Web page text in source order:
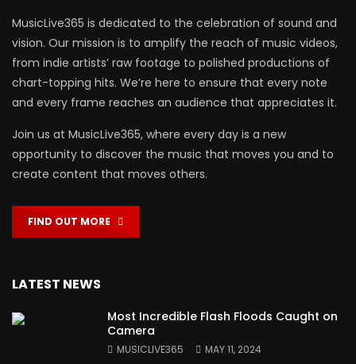
MusicLive365 is dedicated to the celebration of sound and
vision. Our mission is to amplify the reach of music videos,
from indie artists’ raw footage to polished productions of
chart-topping hits. We’re here to ensure that every note
and every frame reaches an audience that appreciates it.
Join us at MusicLive365, where every day is a new
opportunity to discover the music that moves you and to
create content that moves others.
FIND OUT MORE
LATEST NEWS
Most Incredible Flash Floods Caught on
Camera
MUSICLIVE365 MAY 11, 2024